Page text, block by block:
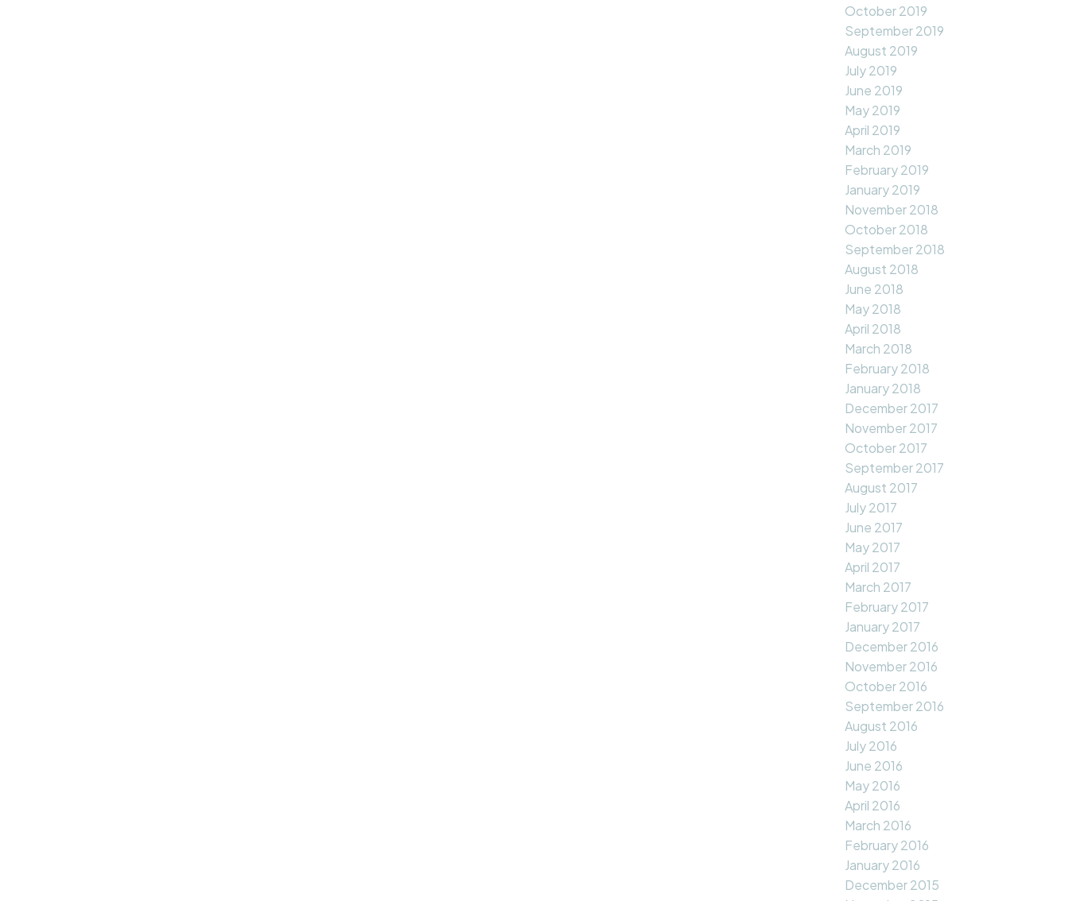
October 2019
September 2019
August 2019
July 2019
June 2019
May 2019
April 2019
March 2019
February 2019
January 2019
November 2018
October 2018
September 2018
August 2018
June 2018
May 2018
April 2018
March 2018
February 2018
January 2018
December 2017
November 2017
October 2017
September 2017
August 2017
July 2017
June 2017
May 2017
April 2017
March 2017
February 2017
January 2017
December 2016
November 2016
October 2016
September 2016
August 2016
July 2016
June 2016
May 2016
April 2016
March 2016
February 2016
January 2016
December 2015